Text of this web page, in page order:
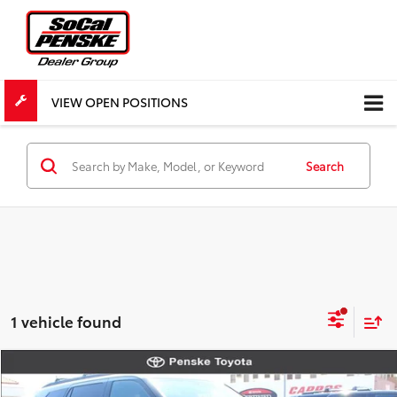
VIEW OPEN POSITIONS
Search
1 vehicle found
New2026Toyota SequoiaLimited
Compare Vehicle